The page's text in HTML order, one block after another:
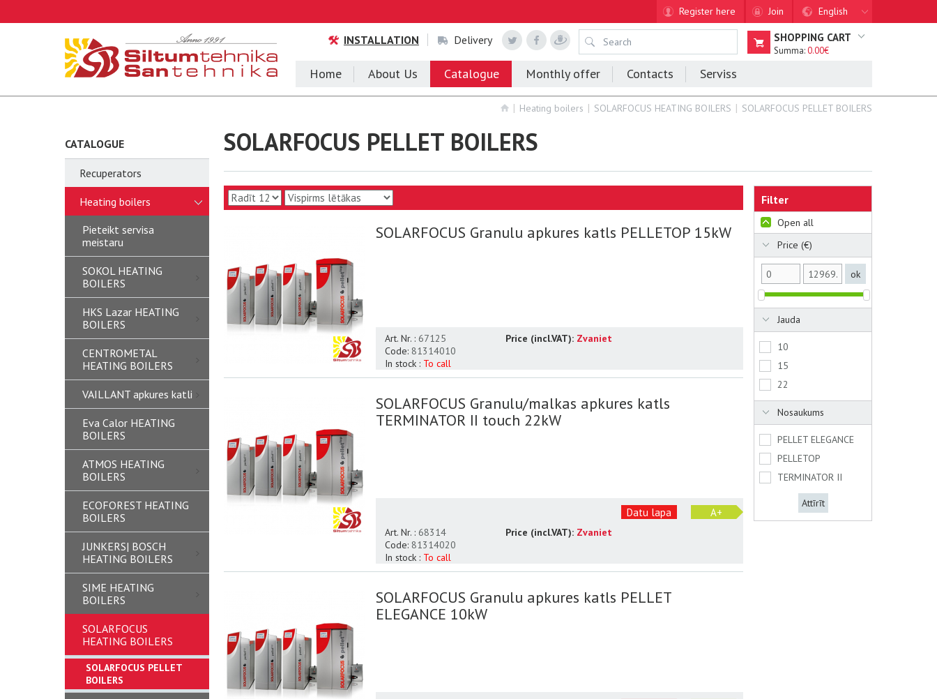
Register here Join English
INSTALLATION Delivery SHOPPING CART
Summa:0.00€
Home About Us Catalogue Monthly offer Contacts Serviss
Heating boilers SOLARFOCUS HEATING BOILERS SOLARFOCUS PELLET BOILERS
CATALOGUE
Recuperators
Heating boilers
Pieteikt servisa
meistaru
SOKOL HEATING
BOILERS
HKS Lazar HEATING
BOILERS
CENTROMETAL
HEATING BOILERS
VAILLANT apkures katli
Eva Calor HEATING
BOILERS
ATMOS HEATING
BOILERS
ECOFOREST HEATING
BOILERS
JUNKERS| BOSCH
HEATING BOILERS
SIME HEATING
BOILERS
SOLARFOCUS
HEATING BOILERS
SOLARFOCUS PELLET
BOILERS
SOLARFOCUS PELLET BOILERS
Filter
Open all
Price (€)
ok
Jauda
10
15
22
Nosaukums
PELLET ELEGANCE
PELLETOP
TERMINATOR II
Attīrīt
SOLARFOCUS Granulu apkures katls PELLETOP 15kW
Price (incl.VAT): Zvaniet
Art. Nr. : 67125
Code: 81314010
In stock : To call
SOLARFOCUS Granulu/malkas apkures katls
TERMINATOR II touch 22kW
A+
Datu lapa
Price (incl.VAT): Zvaniet
Art. Nr. : 68314
Code: 81314020
In stock : To call
SOLARFOCUS Granulu apkures katls PELLET
ELEGANCE 10kW